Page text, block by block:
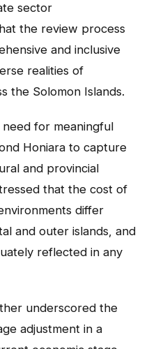
sector
the review process
and inclusive
realities of
the Solomon Islands.
for meaningful
Honiara to capture
and provincial
that the cost of
differ
and outer islands, and
reflected in any
underscored the
adjustment in a